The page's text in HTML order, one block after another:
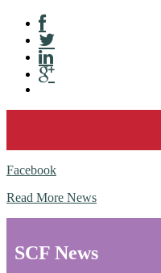
Facebook
Read More News
SCF News